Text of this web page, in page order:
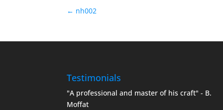
← nh002
Testimonials
"A professional and master of his craft" - B.
Moffat